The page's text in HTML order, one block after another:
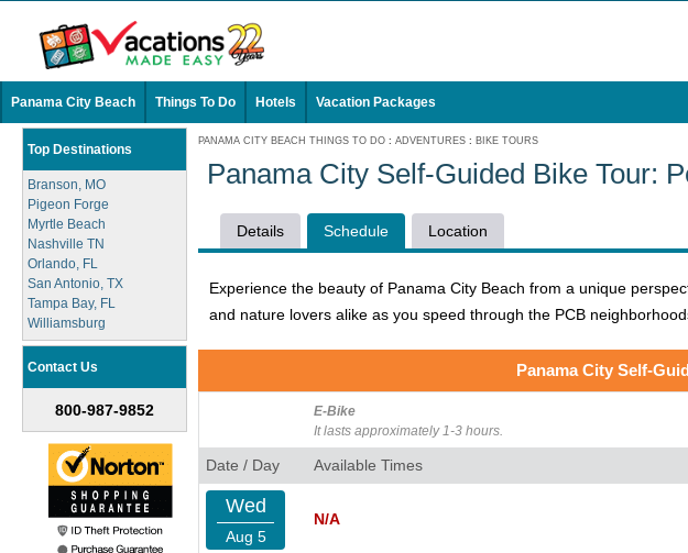
Panama City Beach Things To Do Hotels Vacation Packages
Top Destinations
Branson, MO
Pigeon Forge
Myrtle Beach
Nashville TN
Orlando, FL
San Antonio, TX
Tampa Bay, FL
Williamsburg
Contact Us
800-987-9852
PANAMA CITY BEACH THINGS TO DO : ADVENTURES : BIKE TOURS
Panama City Self-Guided Bike Tour:
Details Schedule Location
Experience the beauty of Panama City Beach from a unique
and nature lovers alike as you speed through the PCB
Panama City Self-
E-Bike
It lasts approximately 1-3 hours.
Date / Day Available Times
Wed
Aug 5
N/A